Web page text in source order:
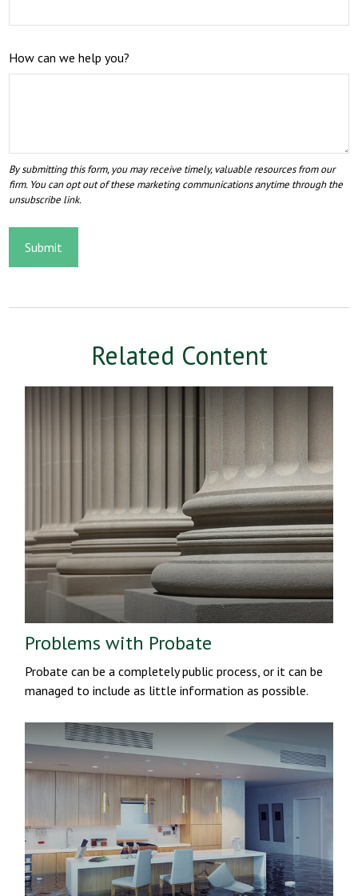
How can we help you?
Related Content
Problems with Probate
Probate can be a completely public process, or it can be
managed to include as little information as possible.